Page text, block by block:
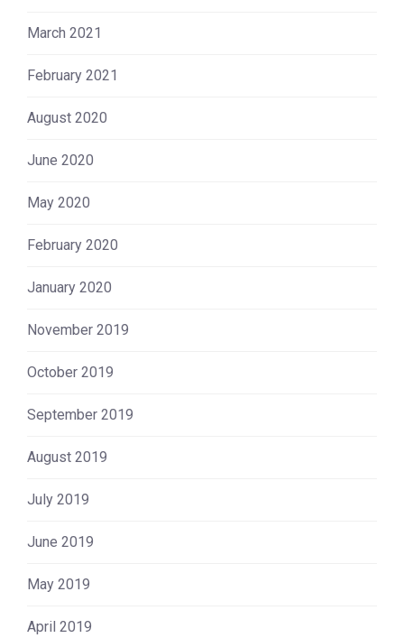
March 2021
February 2021
August 2020
June 2020
May 2020
February 2020
January 2020
November 2019
October 2019
September 2019
August 2019
July 2019
June 2019
May 2019
April 2019